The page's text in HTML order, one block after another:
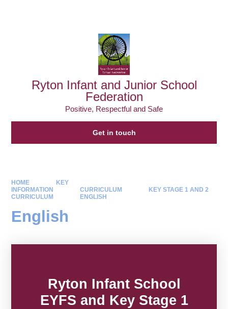
Ryton Infant and Junior School
Federation
Positive, Respectful and Safe
Get in touch
HOME
KEY
INFORMATION
CURRICULUM
KEY STAGE 1 AND 2
CURRICULUM
ENGLISH
English
Ryton Infant School
EYFS and Key Stage 1